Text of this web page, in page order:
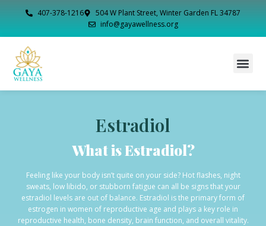
407-378-1216
504 W Plant Street, Winter Garden FL 34787
info@gayawellness.org
Estradiol
What is Estradiol?
Feeling like your body isn’t quite on your side? Hot flashes, night
sweats, low libido, or stubborn fatigue can all be signs that your
estradiol levels are out of balance. Estradiol is the primary form of
estrogen in women of reproductive age and plays a key role in
reproductive health, bone density, brain function, and overall vitality.